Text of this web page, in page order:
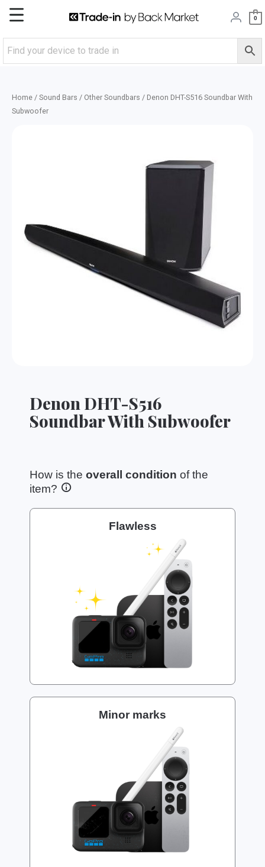
Skip
content
Main
Menu
0
Home / Sound Bars / Other Soundbars / Denon DHT-S516 Soundbar With
Subwoofer
Denon DHT-S516
Soundbar With Subwoofer
How is the overall condition of the
item?
Flawless
Minor marks